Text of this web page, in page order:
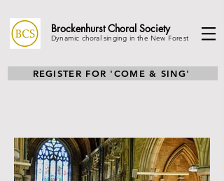
Brockenhurst Choral Society
Dynamic choral singing in the New Forest
REGISTER FOR 'COME & SING'